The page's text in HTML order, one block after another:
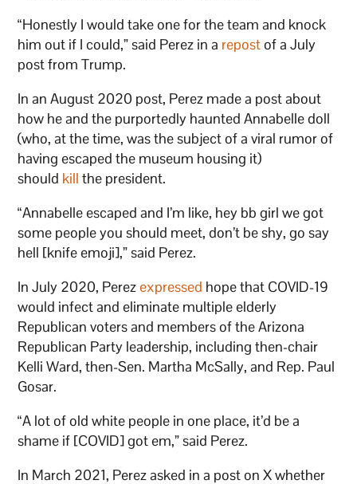
“Honestly I would take one for the team and knock
him out if I could,” said Perez in a repostof a July
post from Trump.
In an August 2020 post, Perez made a post about
how he and the purportedly haunted Annabelle doll
(who, at the time, was the subject of a viral rumor of
having escaped the museum housing it)
should kill the president.
“Annabelle escaped and I’m like, hey bb girl we got
some people you should meet, don’t be shy, go say
hell [knife emoji],” said Perez.
In July 2020, Perezexpressed hope that COVID-19
would infect and eliminate multiple elderly
Republican voters and members of the Arizona
Republican Party leadership, including then-chair
Kelli Ward, then-Sen. Martha McSally, and Rep. Paul
Gosar.
“A lot of old white people in one place, it’d be a
shame if [COVID] got em,” said Perez.
In March 2021, Perez asked in a post on X whether